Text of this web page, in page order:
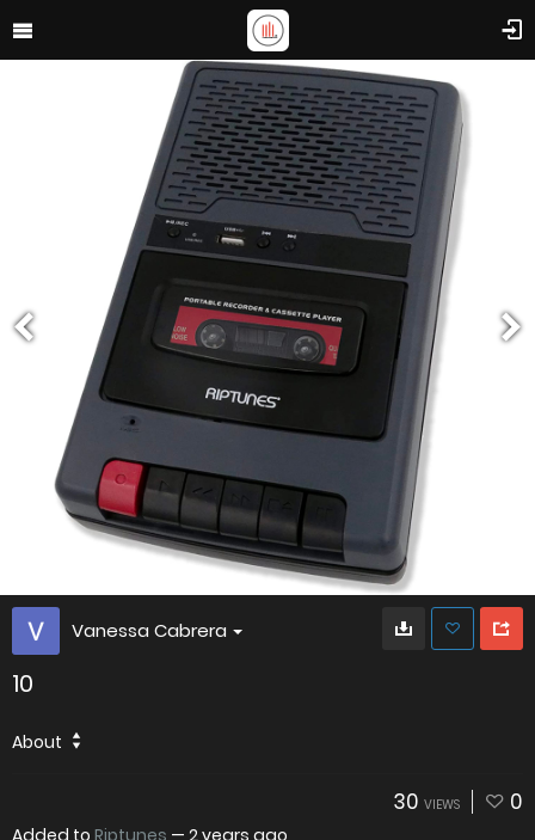
Vanessa Cabrera
10
About
30 VIEWS 0
Added to Riptunes — 2 years ago